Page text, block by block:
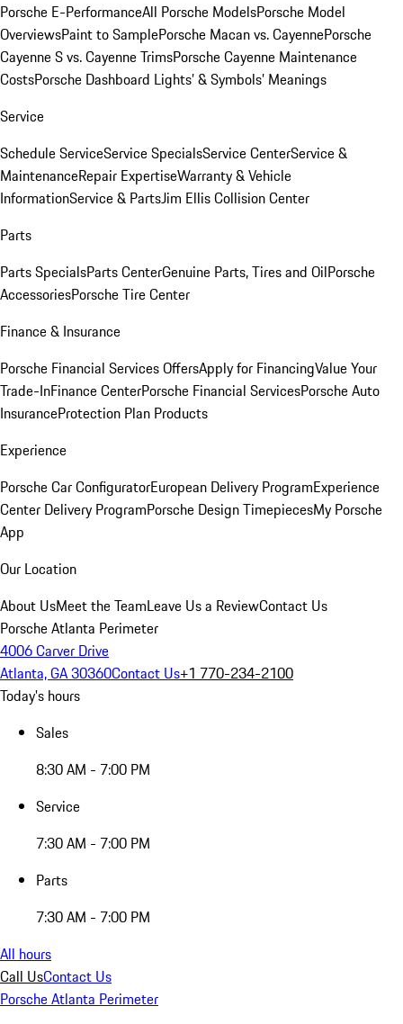
Porsche E-PerformanceAll Porsche ModelsPorsche Model
OverviewsPaint to SamplePorsche Macan vs. CayennePorsche
Cayenne S vs. Cayenne TrimsPorsche Cayenne Maintenance
CostsPorsche Dashboard Lights’ & Symbols’ Meanings
Service
Schedule ServiceService SpecialsService CenterService &
MaintenanceRepair ExpertiseWarranty & Vehicle
InformationService & PartsJim Ellis Collision Center
Parts
Parts SpecialsParts CenterGenuine Parts, Tires and OilPorsche
AccessoriesPorsche Tire Center
Finance & Insurance
Porsche Financial Services OffersApply for FinancingValue Your
Trade-InFinance CenterPorsche Financial ServicesPorsche Auto
InsuranceProtection Plan Products
Experience
Porsche Car ConfiguratorEuropean Delivery ProgramExperience
Center Delivery ProgramPorsche Design TimepiecesMy Porsche
App
Our Location
About UsMeet the TeamLeave Us a ReviewContact Us
Porsche Atlanta Perimeter
4006 Carver Drive
Atlanta, GA 30360Contact Us+1 770-234-2100
Today's hours
Sales
8:30 AM - 7:00 PM
Service
7:30 AM - 7:00 PM
Parts
7:30 AM - 7:00 PM
All hours
Call UsContact Us
Porsche Atlanta Perimeter